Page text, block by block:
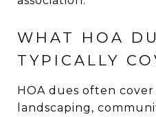
WHAT HOA
TYPICALLY
HOA dues often cover
landscaping,